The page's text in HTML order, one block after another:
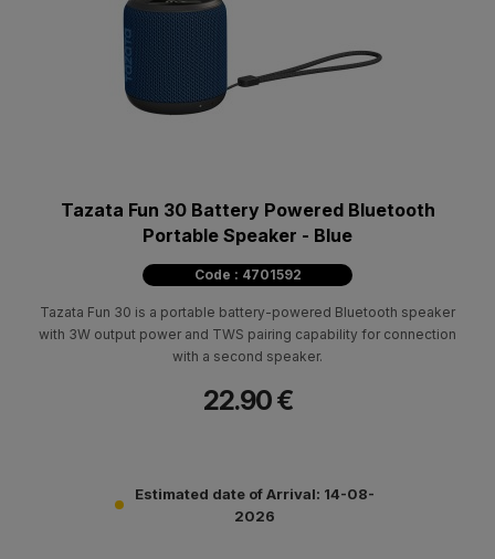
Tazata Fun 30 Battery Powered Bluetooth
Portable Speaker - Blue
Code : 4701592
Tazata Fun 30 is a portable battery-powered Bluetooth speaker
with 3W output power and TWS pairing capability for connection
with a second speaker.
22.90 €
Estimated date of Arrival: 14-08-
2026